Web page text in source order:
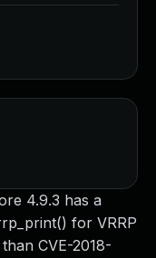
4.9.3 has a
for VRRP
CVE-2018-